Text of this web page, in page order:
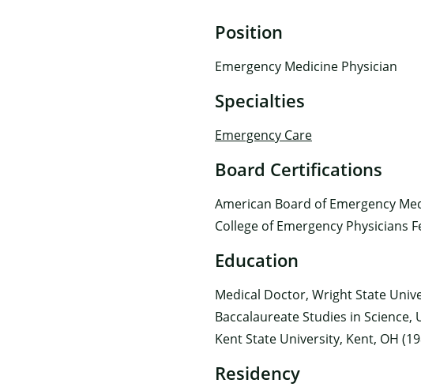
Position
Emergency Medicine Physician
Specialties
Emergency Care
Board Certifications
American Board of Emergency
College of Emergency Physicians
Education
Medical Doctor, Wright State
Baccalaureate Studies in
Kent State University, Kent, OH
Residency